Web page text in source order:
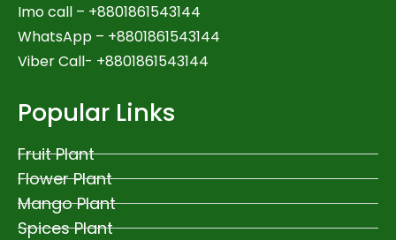
Imo call – +8801861543144
WhatsApp – +8801861543144
Viber Call- +8801861543144
Popular Links
Fruit Plant
Flower Plant
Mango Plant
Spices Plant